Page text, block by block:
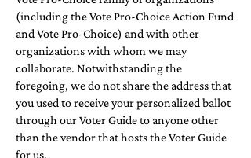
(including the Vote Pro-Choice Action Fund
and Vote Pro-Choice) and with other
organizations with whom we may
collaborate. Notwithstanding the
foregoing, we do not share the address that
you used to receive your personalized ballot
through our Voter Guide to anyone other
than the vendor that hosts the Voter Guide
for us.